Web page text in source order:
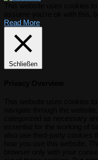
Read More
Schließen